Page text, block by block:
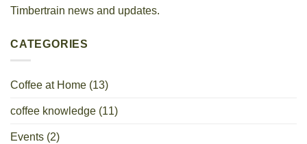
Timbertrain news and updates.
CATEGORIES
Coffee at Home (13)
coffee knowledge (11)
Events (2)